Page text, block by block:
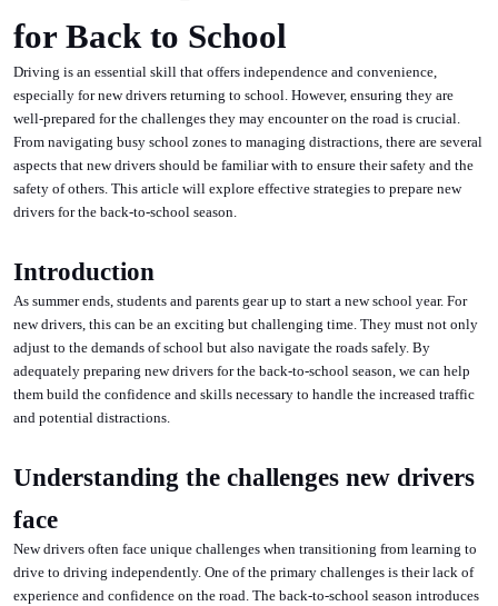
for Back to School
Driving is an essential skill that offers independence and convenience,
especially for new drivers returning to school. However, ensuring they are
well-prepared for the challenges they may encounter on the road is crucial.
From navigating busy school zones to managing distractions, there are several
aspects that new drivers should be familiar with to ensure their safety and the
safety of others. This article will explore effective strategies to prepare new
drivers for the back-to-school season.
Introduction
As summer ends, students and parents gear up to start a new school year. For
new drivers, this can be an exciting but challenging time. They must not only
adjust to the demands of school but also navigate the roads safely. By
adequately preparing new drivers for the back-to-school season, we can help
them build the confidence and skills necessary to handle the increased traffic
and potential distractions.
Understanding the challenges new drivers
face
New drivers often face unique challenges when transitioning from learning to
drive to driving independently. One of the primary challenges is their lack of
experience and confidence on the road. The back-to-school season introduces